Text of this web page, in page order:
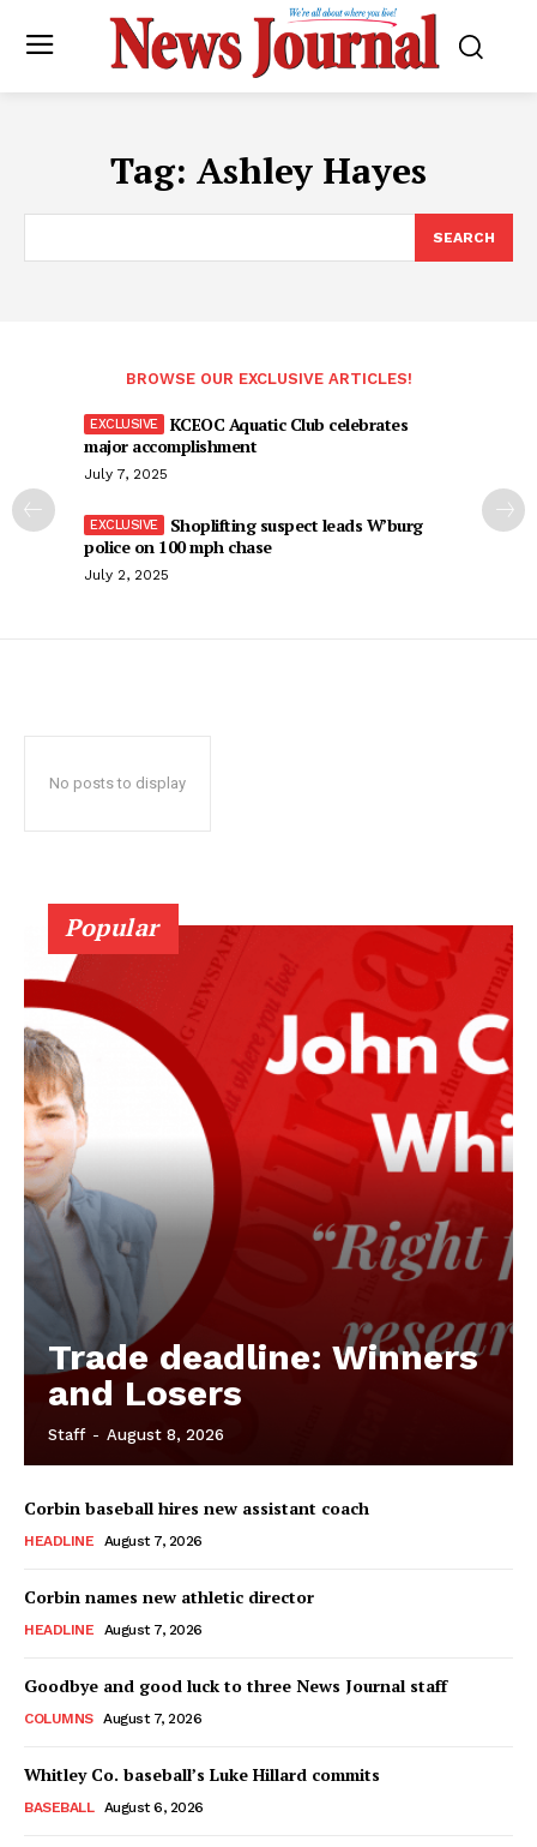
Tag: Ashley Hayes
SEARCH
BROWSE OUR EXCLUSIVE ARTICLES!
KCEOC Aquatic Club celebrates
major accomplishment
July 7, 2025
Shoplifting suspect leads W’burg
police on 100 mph chase
July 2, 2025
No posts to display
Popular
Trade deadline: Winners
and Losers
Staff - August 8, 2026
Corbin baseball hires new assistant coach
HEADLINE August 7, 2026
Corbin names new athletic director
HEADLINE August 7, 2026
Goodbye and good luck to three News Journal staff
COLUMNS August 7, 2026
Whitley Co. baseball’s Luke Hillard commits
BASEBALL August 6, 2026